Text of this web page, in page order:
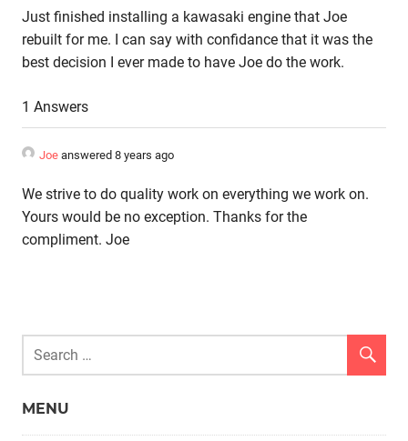
Just finished installing a kawasaki engine that Joe
rebuilt for me. I can say with confidance that it was the
best decision I ever made to have Joe do the work.
1 Answers
Joe answered 8 years ago
We strive to do quality work on everything we work on.
Yours would be no exception. Thanks for the
compliment. Joe
MENU